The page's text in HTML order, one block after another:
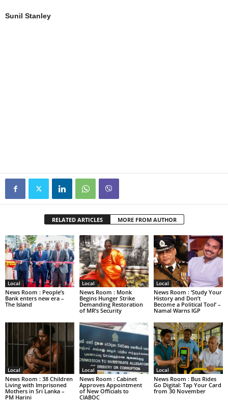
Sunil Stanley
RELATED ARTICLES MORE FROM AUTHOR
Local
News Room : People’s
Bank enters new era –
The Island
Local
News Room : Monk
Begins Hunger Strike
Demanding Restoration
of MR’s Security
Local
News Room : ‘Study Your
History and Don’t
Become a Political Tool’ –
Namal Warns IGP
Local
News Room : 38 Children
Living with Imprisoned
Mothers in Sri Lanka –
PM Harini
Local
News Room : Cabinet
Approves Appointment
of New Officials to
CIABOC
Local
News Room : Bus Rides
Go Digital: Tap Your Card
from 30 November